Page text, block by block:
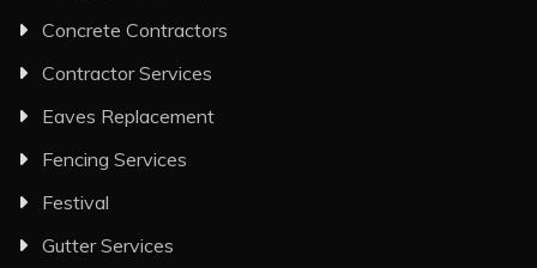
Concrete Contractors
Contractor Services
Eaves Replacement
Fencing Services
Festival
Gutter Services